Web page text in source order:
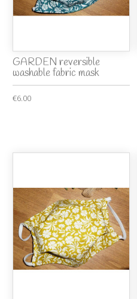
GARDEN reversible
washable fabric mask
€6.00